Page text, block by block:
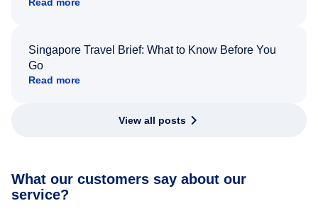
Singapore Travel Brief: What to Know Before You
Go
Read more
View all posts
What our customers say about our
service?